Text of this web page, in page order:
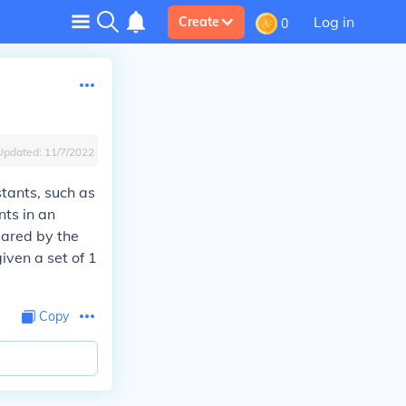
Create 0 Log in
11/7/2022
such as
in an
by the
a set of 1
Copy